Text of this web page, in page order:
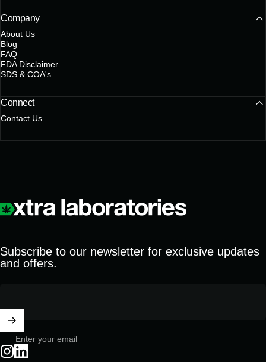
Company
About Us
Blog
FAQ
FDA Disclaimer
SDS & COA's
Connect
Contact Us
Xtra Laboratories
Subscribe to our newsletter for exclusive updates
and offers.
Enter your email